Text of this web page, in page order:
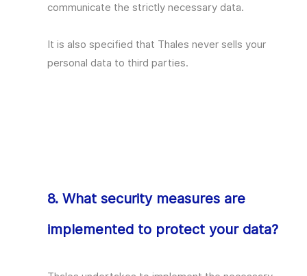
communicate the strictly necessary data.
It is also specified that Thales never sells your
personal data to third parties.
8. What security measures are
implemented to protect your data?